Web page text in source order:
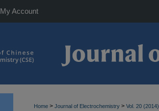
My Account
Home > Journal of Electrochemistry > Vol. 20 (2014)